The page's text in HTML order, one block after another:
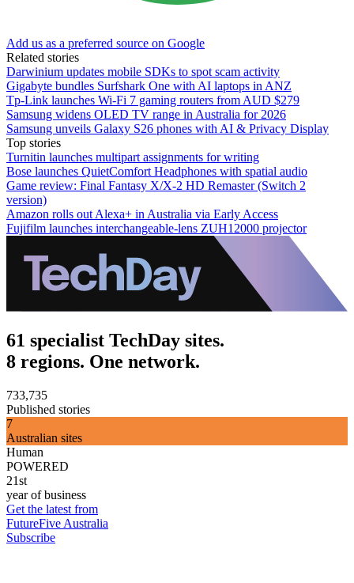
Add us as a preferred source on Google
Related stories
Darwinium updates mobile SDKs to spot scam activity
Gigabyte bundles Surfshark One with AI laptops in ANZ
Tp-Link launches Wi-Fi 7 gaming routers from AUD $279
Samsung widens OLED TV range in Australia for 2026
Samsung unveils Galaxy S26 phones with AI & Privacy Display
Top stories
Turnitin launches multipart assignments for writing
Bose launches QuietComfort Headphones with spatial audio
Game review: Final Fantasy X/X-2 HD Remaster (Switch 2
version)
Amazon rolls out Alexa+ in Australia via Early Access
Fujifilm launches interchangeable-lens ZUH12000 projector
61 specialist TechDay sites.
8 regions. One network.
733,735
Published stories
7
Australian sites
Human
POWERED
21st
year of business
Get the latest from
FutureFive Australia
Subscribe